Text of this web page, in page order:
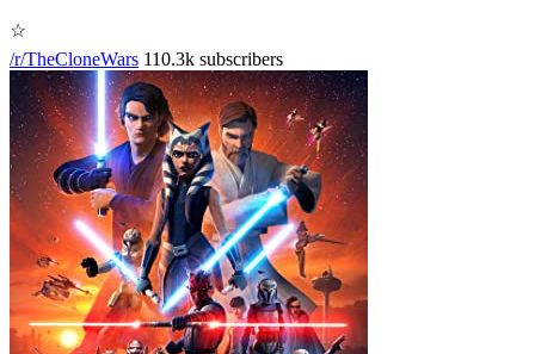
☆
/r/TheCloneWars 110.3k subscribers